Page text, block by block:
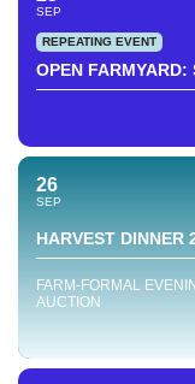
SEP
REPEATING EVENT
OPEN FARMYARD:
26
SEP
HARVEST DINNER
FARM-FORMAL
AUCTION